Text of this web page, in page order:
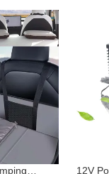
12V